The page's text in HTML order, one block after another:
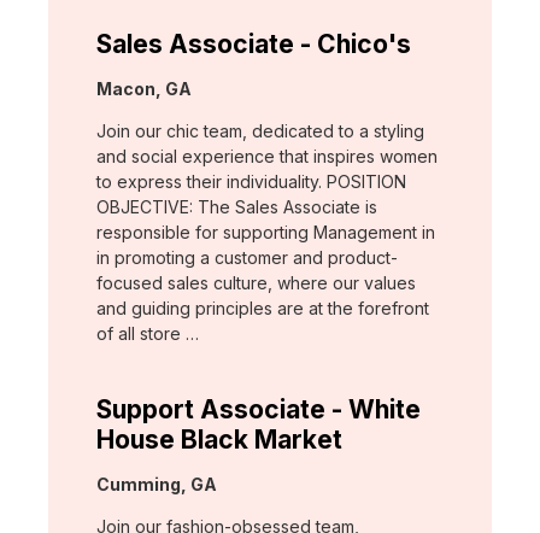
Sales Associate - Chico's
Location:
Macon, GA
Join our chic team, dedicated to a styling
and social experience that inspires women
to express their individuality. POSITION
OBJECTIVE: The Sales Associate is
responsible for supporting Management in
in promoting a customer and product-
focused sales culture, where our values
and guiding principles are at the forefront
of all store …
Support Associate - White
House Black Market
Location:
Cumming, GA
Join our fashion-obsessed team,